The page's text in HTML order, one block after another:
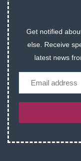
Get notified
else. Receive
latest news
Email